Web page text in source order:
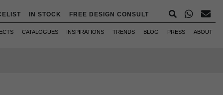
IN STOCK FREE DESIGN CONSULT
CATALOGUES INSPIRATIONS TRENDS BLOG PRESS ABOUT